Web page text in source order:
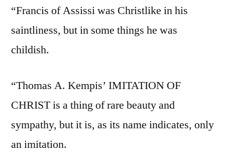
“Francis of Assissi was Christlike in his
saintliness, but in some things he was
childish.
“Thomas A. Kempis’ IMITATION OF
CHRIST is a thing of rare beauty and
sympathy, but it is, as its name indicates, only
an imitation.